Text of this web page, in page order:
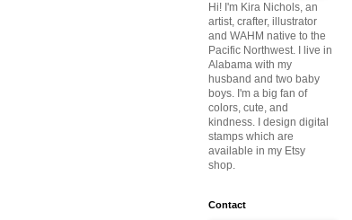
Hi! I'm Kira Nichols, an
artist, crafter, illustrator
and WAHM native to the
Pacific Northwest. I live in
Alabama with my
husband and two baby
boys. I'm a big fan of
colors, cute, and
kindness. I design digital
stamps which are
available in my Etsy
shop.
Contact